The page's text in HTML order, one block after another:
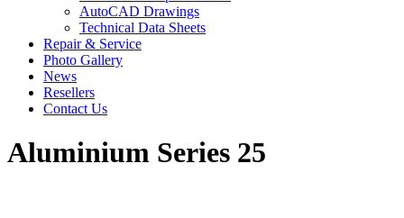
AutoCAD Drawings
Technical Data Sheets
Repair & Service
Photo Gallery
News
Resellers
Contact Us
Aluminium Series 25